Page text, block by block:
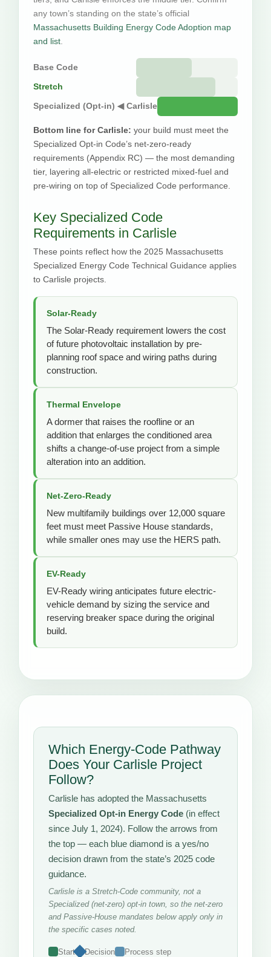
any town’s standing on the state’s official
Massachusetts Building Energy Code Adoption map
and list
Base Code
Stretch
Specialized (Opt-in) ◀ Carlisle
Bottom line for Carlisle: your build must meet the
Specialized Opt-in Code’s net-zero-ready
requirements (Appendix RC) — the most demanding
tier, layering all-electric or restricted mixed-fuel and
pre-wiring on top of Specialized Code performance.
Key Specialized Code
Requirements in Carlisle
These points reflect how the 2025 Massachusetts
Specialized Energy Code Technical Guidance applies
to Carlisle projects.
Solar-Ready
The Solar-Ready requirement lowers the cost
of future photovoltaic installation by pre-
planning roof space and wiring paths during
construction.
Thermal Envelope
A dormer that raises the roofline or an
addition that enlarges the conditioned area
shifts a change-of-use project from a simple
alteration into an addition.
Net-Zero-Ready
New multifamily buildings over 12,000 square
feet must meet Passive House standards,
while smaller ones may use the HERS path.
EV-Ready
EV-Ready wiring anticipates future electric-
vehicle demand by sizing the service and
reserving breaker space during the original
build.
Which Energy-Code Pathway
Does Your Carlisle Project
Follow?
Carlisle has adopted the Massachusetts
Specialized Opt-in Energy Code (in effect
since July 1, 2024). Follow the arrows from
the top — each blue diamond is a yes/no
decision drawn from the state’s 2025 code
guidance.
Carlisle is a Stretch-Code community, not a
Specialized (net-zero) opt-in town, so the net-zero
and Passive-House mandates below apply only in
the specific cases noted.
Start Decision
Process step